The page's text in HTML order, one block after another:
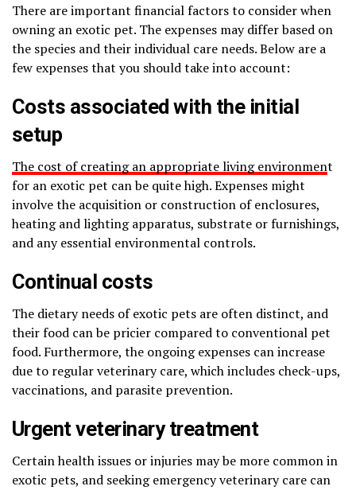
There are important financial factors to consider when
owning an exotic pet. The expenses may differ based on
the species and their individual care needs. Below are a
few expenses that you should take into account:
Costs associated with the initial
setup
The cost of creating an appropriate living environment
for an exotic pet can be quite high. Expenses might
involve the acquisition or construction of enclosures,
heating and lighting apparatus, substrate or furnishings,
and any essential environmental controls.
Continual costs
The dietary needs of exotic pets are often distinct, and
their food can be pricier compared to conventional pet
food. Furthermore, the ongoing expenses can increase
due to regular veterinary care, which includes check-ups,
vaccinations, and parasite prevention.
Urgent veterinary treatment
Certain health issues or injuries may be more common in
exotic pets, and seeking emergency veterinary care can